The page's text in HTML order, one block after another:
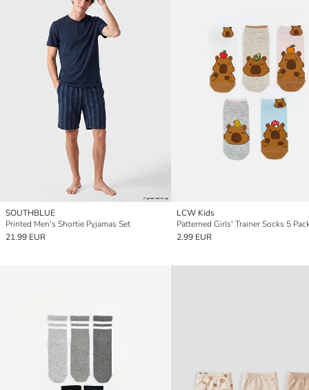
SOUTHBLUE
Printed Men's Shortie Pyjamas Set
21.99 EUR
LCW Kids
Patterned Girls' Trainer Socks 5
2.99 EUR